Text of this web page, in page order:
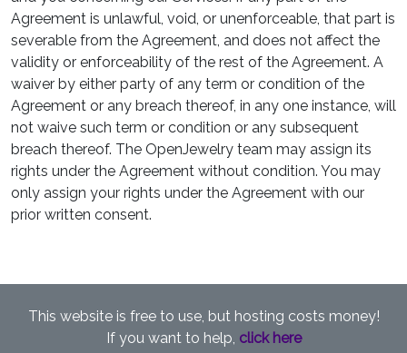
Agreement is unlawful, void, or unenforceable, that part is
severable from the Agreement, and does not affect the
validity or enforceability of the rest of the Agreement. A
waiver by either party of any term or condition of the
Agreement or any breach thereof, in any one instance, will
not waive such term or condition or any subsequent
breach thereof. The OpenJewelry team may assign its
rights under the Agreement without condition. You may
only assign your rights under the Agreement with our
prior written consent.
This website is free to use, but hosting costs money!
If you want to help, click here